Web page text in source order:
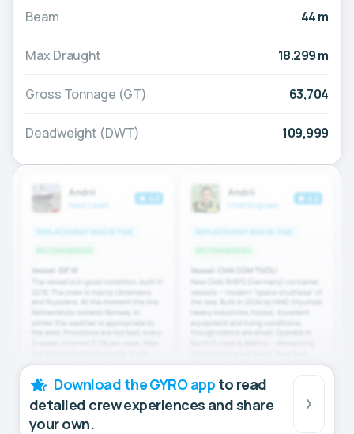
Beam 44 m
Max Draught 18.299 m
Gross Tonnage (GT) 63,704
Deadweight (DWT) 109,999
Download the GYRO app to read
detailed crew experiences and share
your own.